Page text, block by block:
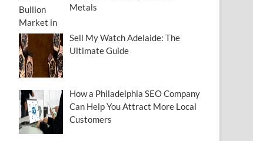
Metals
Sell My Watch Adelaide: The
Ultimate Guide
How a Philadelphia SEO Company
Can Help You Attract More Local
Customers